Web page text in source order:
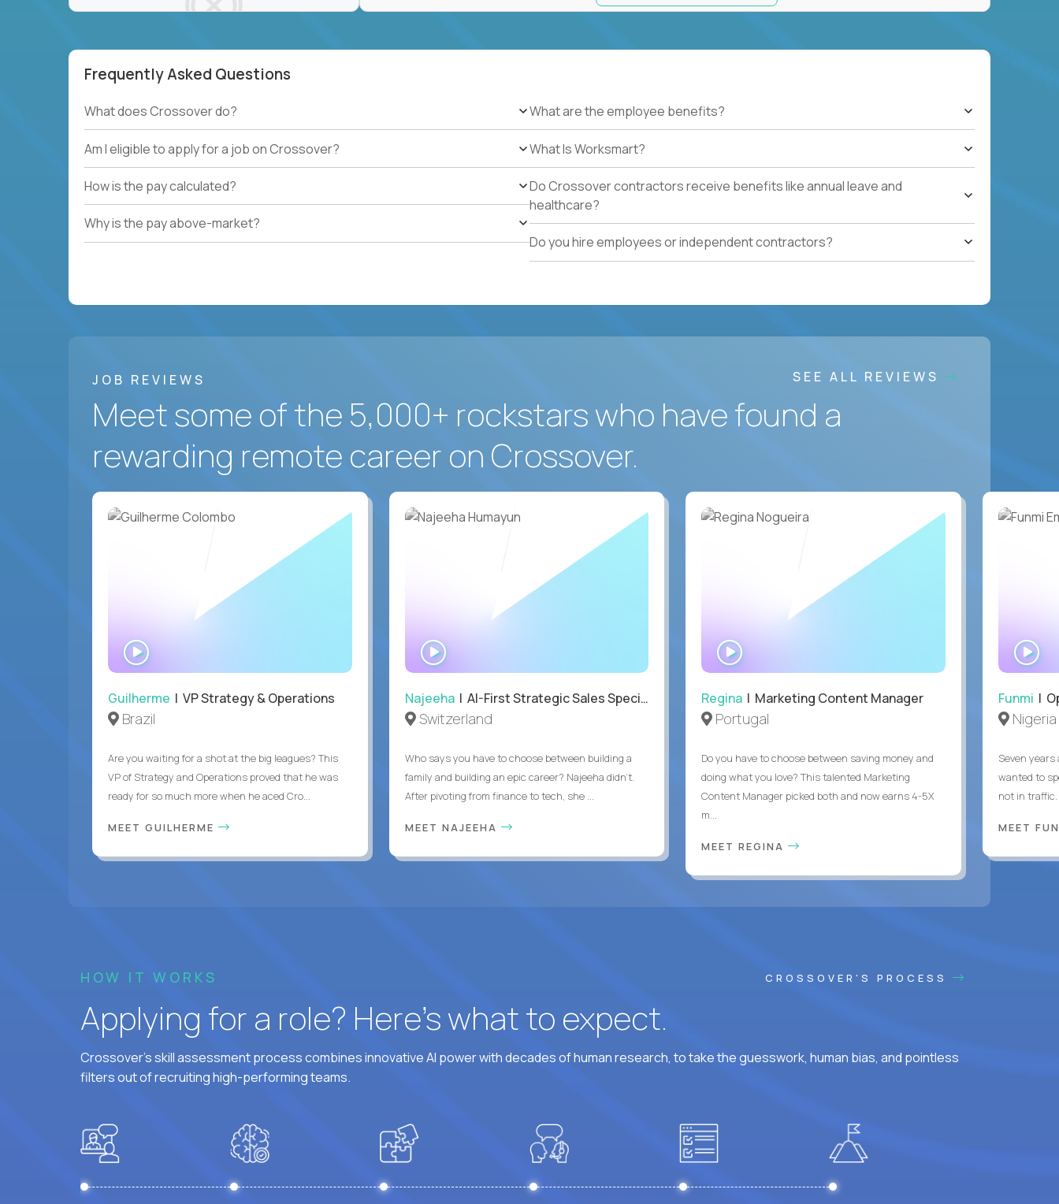
To see more jobs, modify filters, or check out
Legally authorized to work in the United States without visa sponsorship.
5+ years owning multi-site facilities, regional operations, hospitality operations, retail operations, or
adherence across multiple locations.
Direct experience resolving urgent facilities issues (safety, HVAC, security, cleanliness) with
measurable customer-experience impact.
Strong written operating cadence: issue logs, escalation notes, vendor follow-ups, weekly regional
Frequently Asked Questions
What does Crossover do?
Am I eligible to apply for a job on Crossover?
How is the pay calculated?
Why is the pay above-market?
What are the employee benefits?
What Is Worksmart?
Do Crossover contractors receive benefits like annual leave and
healthcare?
Do you hire employees or independent contractors?
JOB REVIEWS SEE ALL REVIEWS
Meet some of the 5,000+ rockstars who have found a
rewarding remote career on Crossover.
Guilherme | VP Strategy & Operations
Brazil
Are you waiting for a shot at the big leagues? This
VP of Strategy and Operations proved that he was
ready for so much more when he aced Cro...
MEET GUILHERME
WATCH
INTERVIEW
Najeeha| AI-First Strategic Sales Specialist
Switzerland
Who says you have to choose between building a
family and building an epic career? Najeeha didn’t.
After pivoting from finance to tech, she ...
MEET NAJEEHA
Regina | Marketing Content Manager
Portugal
Do you have to choose between saving money and
doing what you love? This talented Marketing
Content Manager picked both and now earns 4-5X
m...
MEET REGINA
Funmi |
Nigeria
Seven
wanted to
not in traffic.
MEET
HOW IT WORKS CROSSOVER'S PROCESS
Applying for a role? Here’s what to expect.
Crossover's skill assessment process combines innovative AI power with decades of human research, to take the guesswork, human bias, and pointless
filters out of recruiting high-performing teams.